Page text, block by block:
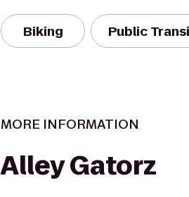
Biking Public
MORE INFORMATION
Alley Gatorz